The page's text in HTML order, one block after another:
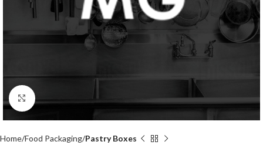
Click to enlarge
Home Food Packaging Pastry Boxes